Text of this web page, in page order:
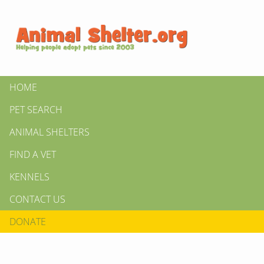
HOME
PET SEARCH
ANIMAL SHELTERS
FIND A VET
KENNELS
CONTACT US
DONATE